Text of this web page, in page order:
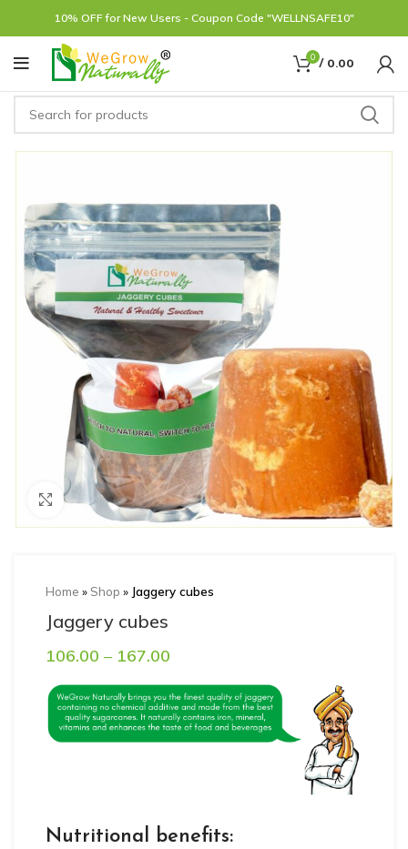
10% OFF for New Users - Coupon Code "WELLNSAFE10"
0
/ 0.00
Click to enlarge
Home » Shop » Jaggery cubes
Jaggery cubes
106.00 – 167.00
Nutritional benefits: